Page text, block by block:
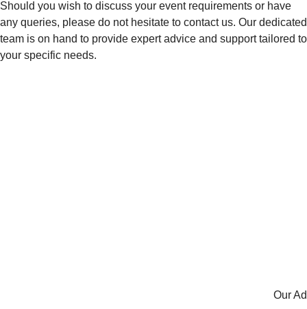
Should you wish to discuss your event requirements or have
any queries, please do not hesitate to contact us. Our dedicated
team is on hand to provide expert advice and support tailored to
your specific needs.
Our